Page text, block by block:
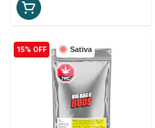
Sativa
15% OFF